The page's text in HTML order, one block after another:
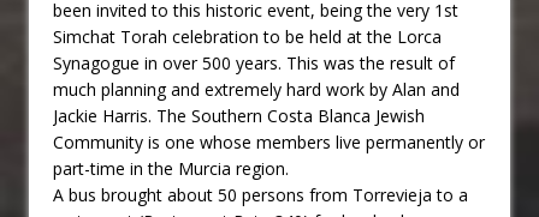
been invited to this historic event, being the very 1st
Simchat Torah celebration to be held at the Lorca
Synagogue in over 500 years. This was the result of
much planning and extremely hard work by Alan and
Jackie Harris. The Southern Costa Blanca Jewish
Community is one whose members live permanently or
part-time in the Murcia region.
A bus brought about 50 persons from Torrevieja to a